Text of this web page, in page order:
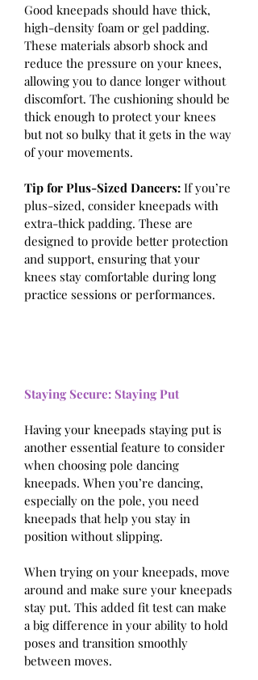
Good kneepads should have thick,
high-density foam or gel padding.
These materials absorb shock and
reduce the pressure on your knees,
allowing you to dance longer without
discomfort. The cushioning should be
thick enough to protect your knees
but not so bulky that it gets in the way
of your movements.
Tip for Plus-Sized Dancers: If you’re
plus-sized, consider kneepads with
extra-thick padding. These are
designed to provide better protection
and support, ensuring that your
knees stay comfortable during long
practice sessions or performances.
Staying Secure: Staying Put
Having your kneepads staying put is
another essential feature to consider
when choosing pole dancing
kneepads. When you’re dancing,
especially on the pole, you need
kneepads that help you stay in
position without slipping.
When trying on your kneepads, move
around and make sure your kneepads
stay put. This added fit test can make
a big difference in your ability to hold
poses and transition smoothly
between moves.